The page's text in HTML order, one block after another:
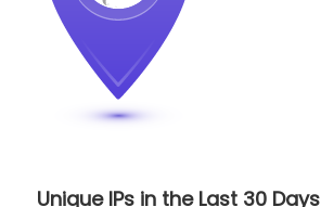
Unique IPs in the Last 30 Days